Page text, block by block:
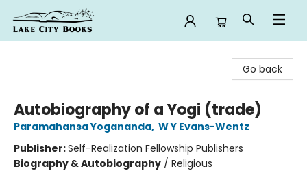
Go back
Autobiography of a Yogi (trade)
Paramahansa Yogananda, W Y Evans-Wentz
Publisher:Self-Realization Fellowship Publishers
Biography & Autobiography / Religious